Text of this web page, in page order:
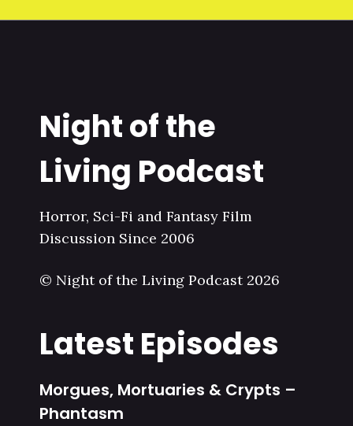
Night of the
Living Podcast
Horror, Sci-Fi and Fantasy Film
Discussion Since 2006
© Night of the Living Podcast 2026
Latest Episodes
Morgues, Mortuaries & Crypts –
Phantasm